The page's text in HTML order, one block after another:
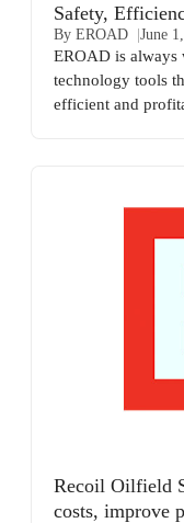
Safety,
By EROAD June
EROAD is always
technology tools
efficient and
Recoil Oilfield
costs, improve